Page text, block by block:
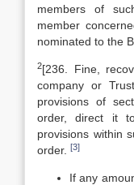
members of
member
nominated to the
2[236. Fine,
company or
provisions of
order, direct it
provisions within
order. [3]
If any